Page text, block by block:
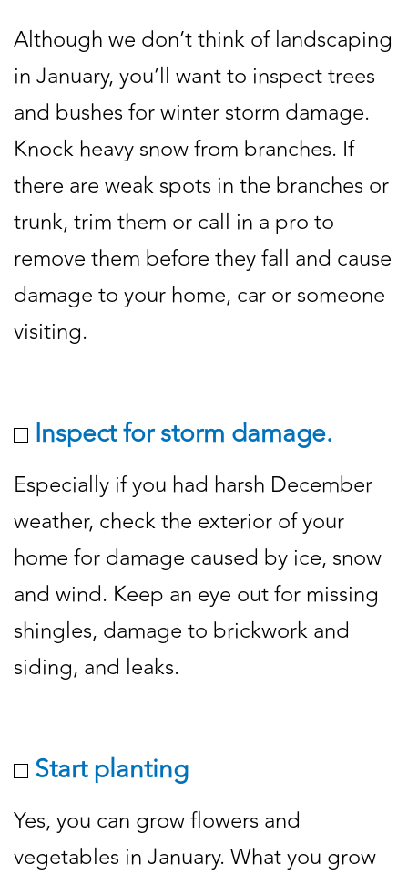
Although we don’t think of landscaping
in January, you’ll want to inspect trees
and bushes for winter storm damage.
Knock heavy snow from branches. If
there are weak spots in the branches or
trunk, trim them or call in a pro to
remove them before they fall and cause
damage to your home, car or someone
visiting.
Inspect for storm damage.
Especially if you had harsh December
weather, check the exterior of your
home for damage caused by ice, snow
and wind. Keep an eye out for missing
shingles, damage to brickwork and
siding, and leaks.
Start planting
Yes, you can grow flowers and
vegetables in January. What you grow